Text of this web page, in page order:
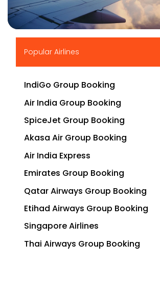
Popular Airlines
IndiGo Group Booking
Air India Group Booking
SpiceJet Group Booking
Akasa Air Group Booking
Air India Express
Emirates Group Booking
Qatar Airways Group Booking
Etihad Airways Group Booking
Singapore Airlines
Thai Airways Group Booking